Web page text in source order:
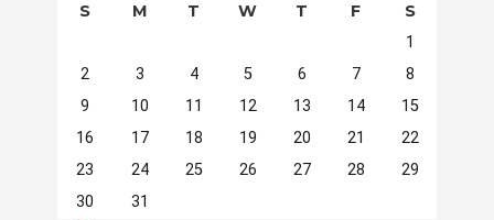
S M T W T F S
1
2
3 4 5 6 7
8
9
10 11 12 13 14
15
16
17 18 19 20 21
22
23
24 25 26 27 28
29
30
31